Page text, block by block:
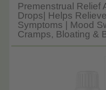
Premenstrual Relief
Drops| Helps
Symptoms | Mood
Cramps, Bloating &